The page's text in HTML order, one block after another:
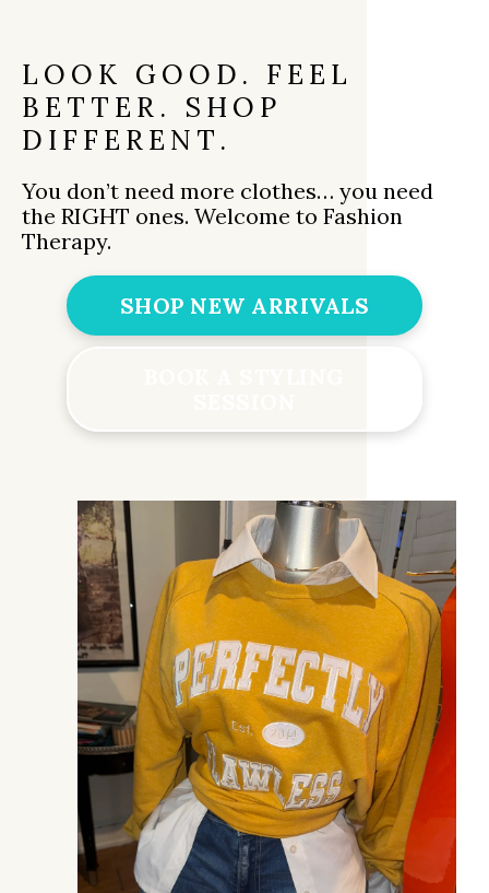
LOOK GOOD. FEEL
BETTER. SHOP
DIFFERENT.
You don’t need more clothes… you need
the RIGHT ones. Welcome to Fashion
Therapy.
SHOP NEW ARRIVALS